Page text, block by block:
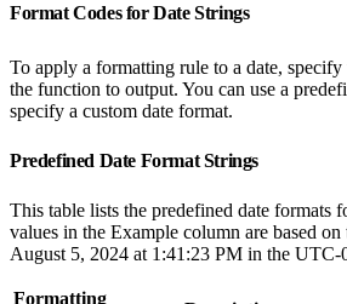
Format Codes for Date Strings
To apply a formatting rule to a date,
the function to output. You can use a
specify a custom date format.
Predefined Date Format Strings
This table lists the predefined date formats
values in the Example column are based on
August 5, 2024 at 1:41:23 PM in the UTC-
Formatting